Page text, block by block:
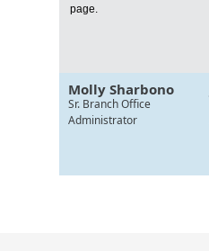
page.
Molly Sharbono
Sr. Branch Office
Administrator